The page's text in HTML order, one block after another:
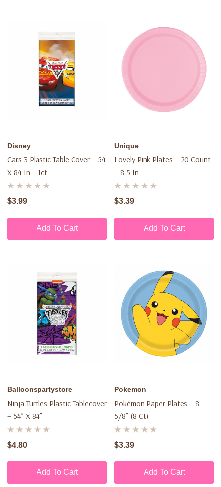
Disney
Cars 3 Plastic Table Cover – 54
X 84 In – 1ct
$3.99
Add To Cart
Unique
Lovely Pink Plates – 20 Count
– 8.5 In
$3.39
Add To Cart
Balloonspartystore
Ninja Turtles Plastic Tablecover
– 54” X 84”
$4.80
Add To Cart
Pokemon
Pokémon Paper Plates – 8
5/8” (8 Ct)
$3.39
Add To Cart